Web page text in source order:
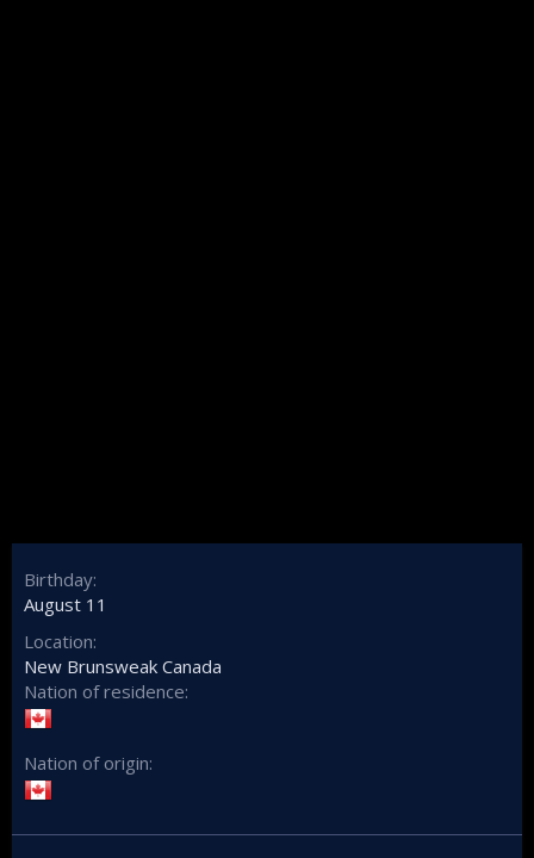
Birthday
August 11
Location
New Brunsweak Canada
Nation of residence
Nation of origin